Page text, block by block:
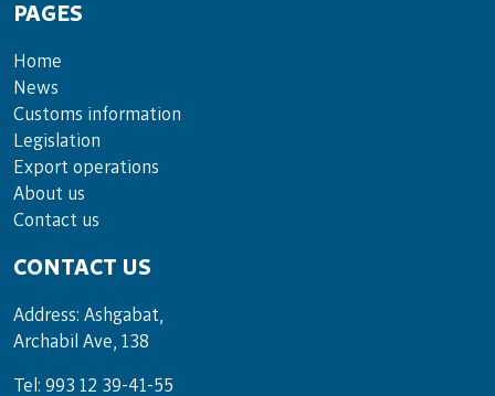
PAGES
Home
News
Customs information
Legislation
Export operations
About us
Contact us
CONTACT US
Address: Ashgabat,
Archabil Ave, 138
Tel: 993 12 39-41-55